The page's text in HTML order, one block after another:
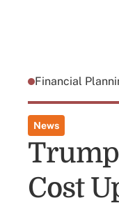
Financial
News
Cost